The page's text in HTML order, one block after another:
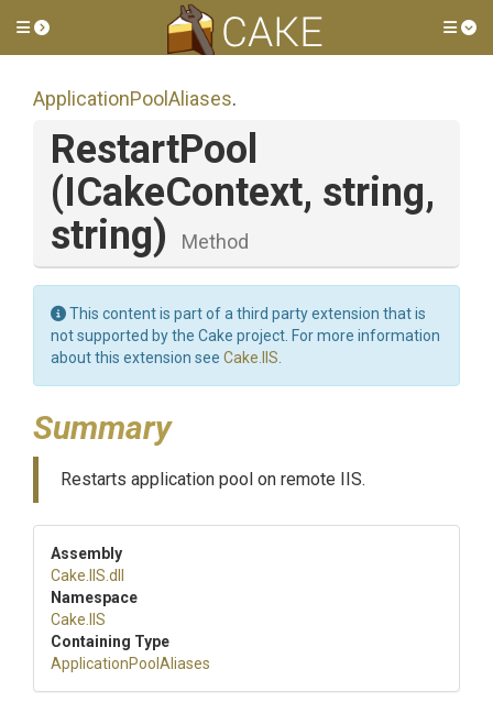
Toggle side menu
ApplicationPoolAliases.
RestartPool
(ICakeContext, string,
string)
Method
This content is part of a third party extension that is
not supported by the Cake project. For more information
about this extension see Cake.IIS
Summary
Restarts application pool on remote IIS.
Assembly
Cake .IIS .dll
Namespace
Cake .IIS
Containing Type
ApplicationPool Aliases